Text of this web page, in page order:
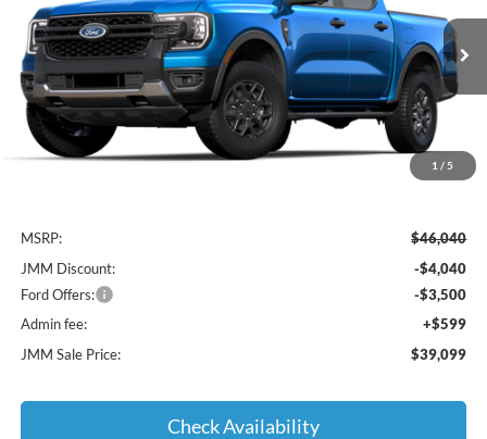
1 / 5
VIN:1FTER4HHXSLE79087Stock:E79087Model:R4H
Courtesy Vehicle Ext. Int.
$39,099
JMM SALE PRICE
MSRP:
$46,040
JMM Discount:
-$4,040
Ford Offers:
-$3,500
Admin fee:
+$599
JMM Sale Price:
$39,099
Check Availability